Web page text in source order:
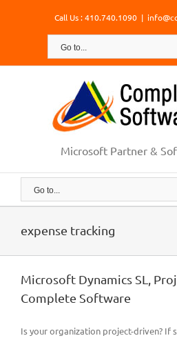
Call Us : 410.740.1090 |
Go to...
Microsoft Partner &
Go to...
expense tracking
Microsoft Dynamics SL,
Complete Software
Is your organization project-driven? If